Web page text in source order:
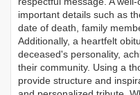
important details such as
date of death, family
Additionally, a heartfelt
deceased's personality,
their community. Using a
provide structure and